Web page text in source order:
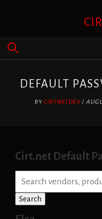
DEFAULT
BY CIRTNETDEV /
Cirt.net Default
a
r
c
Search